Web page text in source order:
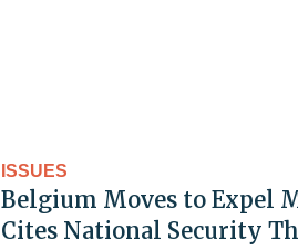
ISSUES
Belgium Moves to Expel
Cites National Security